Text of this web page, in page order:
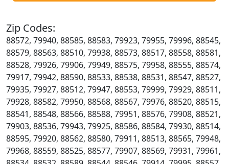
Zip Codes:
88572, 79940, 88585, 88583, 79923, 79955, 79996, 88545,
88579, 88563, 88510, 79938, 88573, 88517, 88558, 88581,
88528, 79926, 79906, 79949, 88575, 79958, 88555, 88574,
79917, 79942, 88590, 88533, 88538, 88531, 88547, 88527,
79935, 79927, 88512, 79947, 88553, 79999, 79929, 88511,
79928, 88582, 79950, 88568, 88567, 79976, 88520, 88515,
88541, 88548, 88566, 88588, 79951, 88576, 79908, 88521,
79903, 88536, 79943, 79925, 88586, 88584, 79930, 88514,
88595, 79920, 88562, 88580, 79911, 88513, 88565, 79948,
79968, 88559, 88525, 88577, 79907, 88569, 79931, 79961,